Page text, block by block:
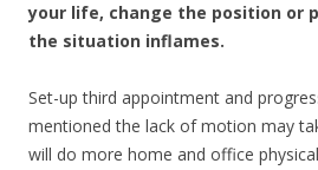
your life, change the position or
the situation inflames.
Set-up third appointment and
mentioned the lack of motion may
will do more home and office